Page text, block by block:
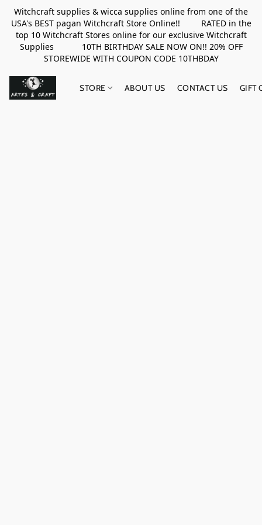
Witchcraft supplies & wicca supplies online from one of the
USA's BEST pagan Witchcraft Store Online!! RATED in the
top 10 Witchcraft Stores online for our exclusive Witchcraft
Supplies 10TH BIRTHDAY SALE NOW ON!! 20% OFF
STOREWIDE WITH COUPON CODE 10THBDAY
STORE ABOUT US CONTACT US GIFT